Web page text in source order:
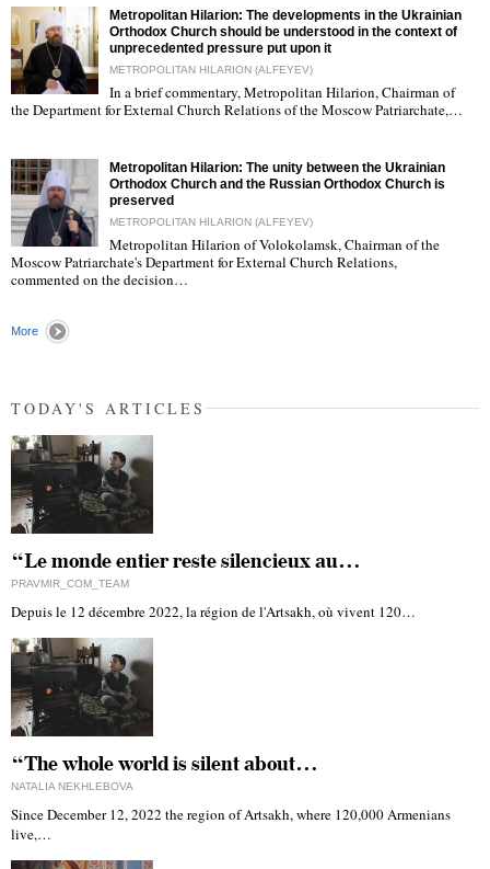
"
Metropolitan Hilarion: The developments in the Ukrainian
Orthodox Church should be understood in the context of
unprecedented pressure put upon it
METROPOLITAN HILARION (ALFEYEV)
In a brief commentary, Metropolitan Hilarion, Chairman of
the Department for External Church Relations of the Moscow Patriarchate,…
"
Metropolitan Hilarion: The unity between the Ukrainian
Orthodox Church and the Russian Orthodox Church is
preserved
METROPOLITAN HILARION (ALFEYEV)
Metropolitan Hilarion of Volokolamsk, Chairman of the
Moscow Patriarchate's Department for External Church Relations,
commented on the decision…
More
TODAY'S ARTICLES
“Le monde entier reste silencieux au…
PRAVMIR_COM_TEAM
Depuis le 12 décembre 2022, la région de l'Artsakh, où vivent 120…
“The whole world is silent about…
NATALIA NEKHLEBOVA
Since December 12, 2022 the region of Artsakh, where 120,000 Armenians
live,…